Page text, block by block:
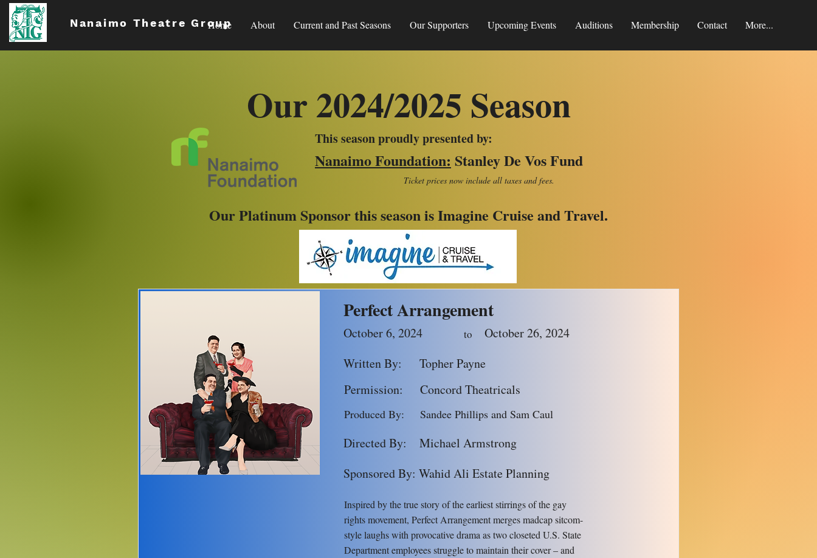
Nanaimo Theatre Group
Home About Current and Past Seasons Our Supporters Upcoming Events Auditions Membership Contact More...
Our 2024/2025 Season
This season proudly presented by:
Nanaimo Foundation: Stanley De Vos Fund
Ticket prices now include all taxes and fees.
Our Platinum Sponsor this season is Imagine Cruise and Travel.
our new evening curtain time of
Perfect Arrangement
October 6, 2024 to
October 26, 2024
Written By:
Topher Payne
Permission:
Concord Theatricals
Produced By: Sandee Phillips and Sam Caul
Directed By:
Michael Armstrong
Sponsored By: Wahid Ali Estate Planning
Inspired by the true story of the earliest stirrings of the gay
rights movement, Perfect Arrangement merges madcap sitcom-
style laughs with provocative drama as two closeted U.S. State
Department employees struggle to maintain their cover – and